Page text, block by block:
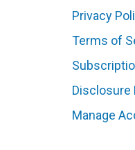
Privacy
Terms of
Disclosure
Manage